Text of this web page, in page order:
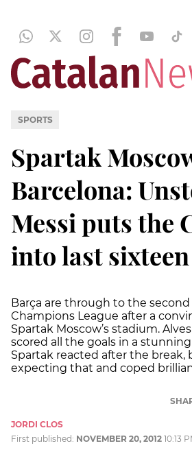
SPORTS
Spartak
Barcelona:
Messi puts the
into last
Barça are through to the
Champions League after a
Spartak Moscow’s stadium.
scored all the goals in a
Spartak reacted after the break,
expecting that and coped
JORDI CLOS
First published: NOVEMBER 20, 2012 10:13